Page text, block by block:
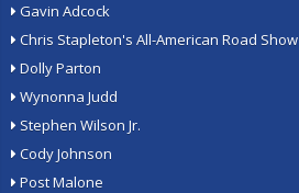
Gavin Adcock
Chris Stapleton's All-American Road Show
Dolly Parton
Wynonna Judd
Stephen Wilson Jr.
Cody Johnson
Post Malone